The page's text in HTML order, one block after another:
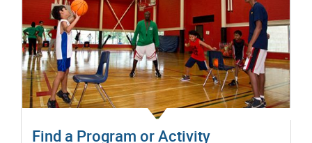
Find a Program or Activity